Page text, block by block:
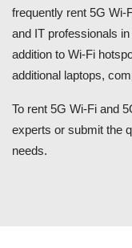
frequently rent 5G Wi-
and IT professionals
addition to Wi-Fi
additional laptops,
To rent 5G Wi-Fi and
experts or submit the
needs.